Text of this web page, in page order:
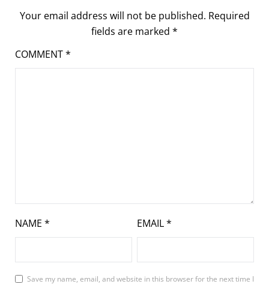
Your email address will not be published. Required
fields are marked *
COMMENT*
NAME * EMAIL*
Save my name, email, and website in this browser for the next time I